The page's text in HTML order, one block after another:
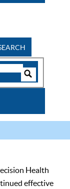
Health
effective